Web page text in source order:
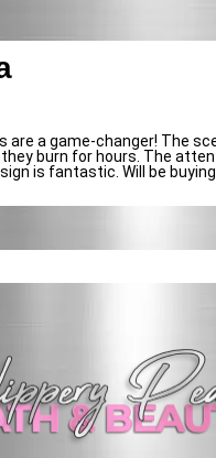
are a game-changer! The
they burn for hours. The
is fantastic. Will be